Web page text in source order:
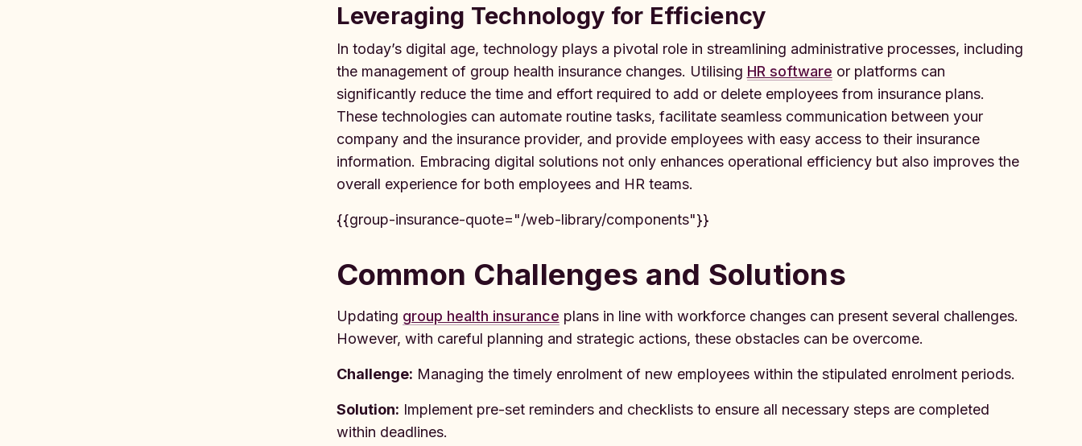
Leveraging Technology for Efficiency
In today’s digital age, technology plays a pivotal role in streamlining administrative processes, including
the management of group health insurance changes. Utilising HR software or platforms can
significantly reduce the time and effort required to add or delete employees from insurance plans.
These technologies can automate routine tasks, facilitate seamless communication between your
company and the insurance provider, and provide employees with easy access to their insurance
information. Embracing digital solutions not only enhances operational efficiency but also improves the
overall experience for both employees and HR teams.
{{group-insurance-quote="/web-library/components"}}
Common Challenges and Solutions
Updating group health insurance plans in line with workforce changes can present several challenges.
However, with careful planning and strategic actions, these obstacles can be overcome.
Challenge: Managing the timely enrolment of new employees within the stipulated enrolment periods.
Solution: Implement pre-set reminders and checklists to ensure all necessary steps are completed
within deadlines.